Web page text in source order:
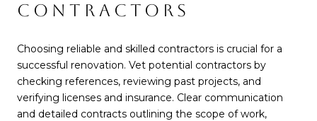
CONTRACTORS
Choosing reliable and skilled contractors is crucial for a
successful renovation. Vet potential contractors by
checking references, reviewing past projects, and
verifying licenses and insurance. Clear communication
and detailed contracts outlining the scope of work,